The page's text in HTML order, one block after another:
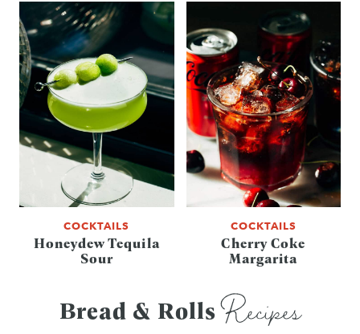
COCKTAILS
Honeydew Tequila
Sour
COCKTAILS
Cherry Coke
Margarita
Bread & RollsRecipes